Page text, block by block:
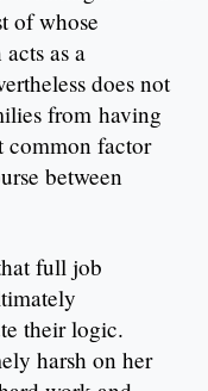
of whose
as a
does not
from having
common factor
between
full job
their logic.
harsh on her